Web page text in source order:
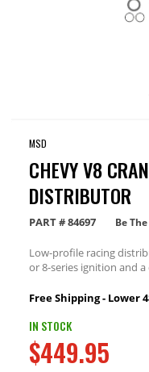
MSD
CHEVY V8
DISTRIBUTOR
PART #84697 Be
Low-profile racing
or 8-series ignition and
Free Shipping - Lower
IN STOCK
$449.95